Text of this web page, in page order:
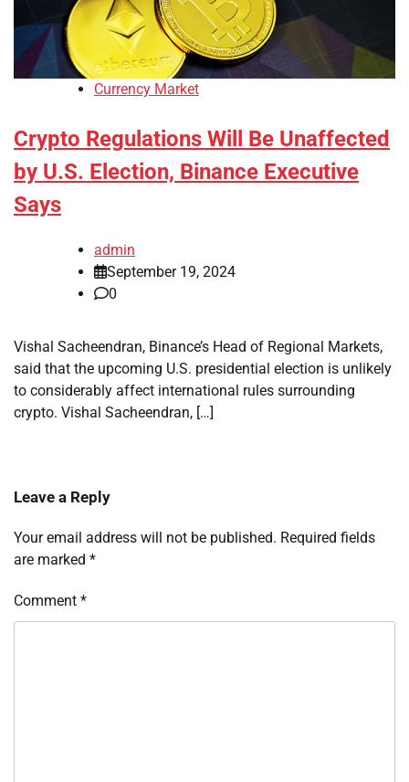
Currency Market
Crypto Regulations Will Be Unaffected
by U.S. Election, Binance Executive
Says
admin
September 19, 2024
0
Vishal Sacheendran, Binance’s Head of Regional Markets,
said that the upcoming U.S. presidential election is unlikely
to considerably affect international rules surrounding
crypto. Vishal Sacheendran, […]
Leave a Reply
Your email address will not be published. Required fields
are marked *
Comment *